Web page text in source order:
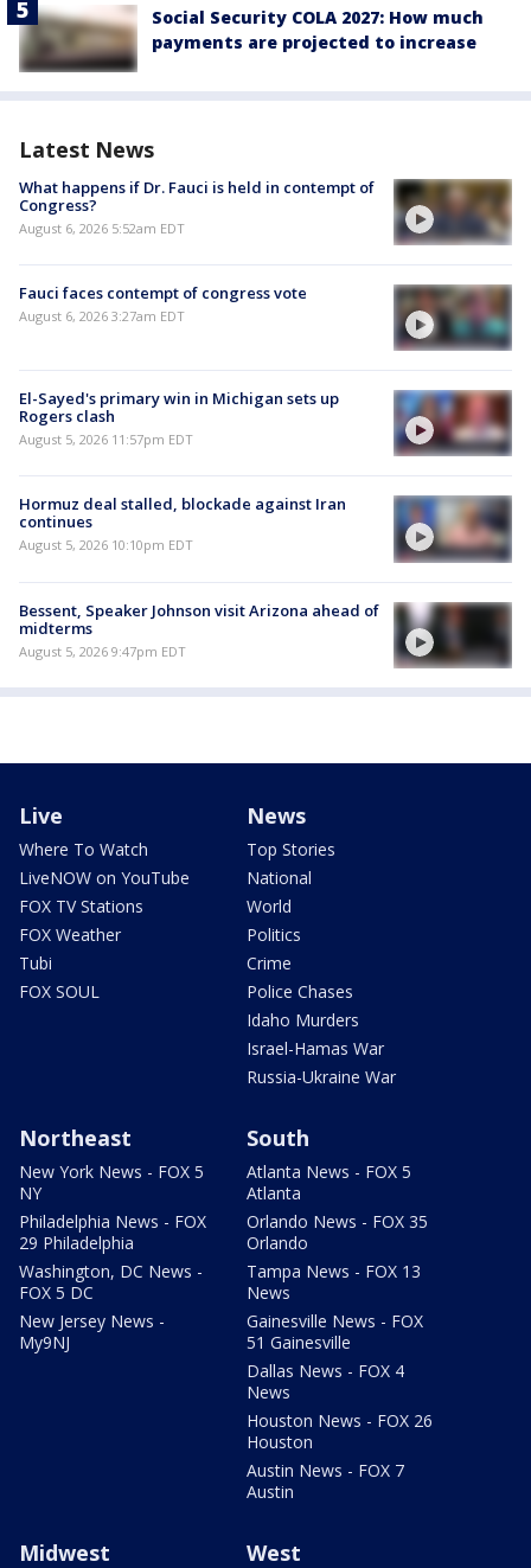
Social Security COLA 2027: How much
payments are projected to increase
Latest News
What happens if Dr. Fauci is held in contempt of
Congress?
August 6, 2026 5:52am EDT
Fauci faces contempt of congress vote
August 6, 2026 3:27am EDT
El-Sayed's primary win in Michigan sets up
Rogers clash
August 5, 2026 11:57pm EDT
Hormuz deal stalled, blockade against Iran
continues
August 5, 2026 10:10pm EDT
Bessent, Speaker Johnson visit Arizona ahead of
midterms
August 5, 2026 9:47pm EDT
Live
Where To Watch
LiveNOW on YouTube
FOX TV Stations
FOX Weather
Tubi
FOX SOUL
News
Top Stories
National
World
Politics
Crime
Police Chases
Idaho Murders
Israel-Hamas War
Russia-Ukraine War
Northeast
New York News - FOX 5
NY
Philadelphia News - FOX
29 Philadelphia
Washington, DC News -
FOX 5 DC
New Jersey News -
My9NJ
South
Atlanta News - FOX 5
Atlanta
Orlando News - FOX 35
Orlando
Tampa News - FOX 13
News
Gainesville News - FOX
51 Gainesville
Dallas News - FOX 4
News
Houston News - FOX 26
Houston
Austin News - FOX 7
Austin
Midwest West